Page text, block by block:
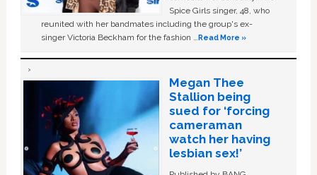
Spice Girls singer, 48, who
reunited with her bandmates including the group's ex-
singer Victoria Beckham for the fashion …Read More »
Megan Thee
Stallion being
sued for ‘forcing
cameraman
watch her having
lesbian sex!’